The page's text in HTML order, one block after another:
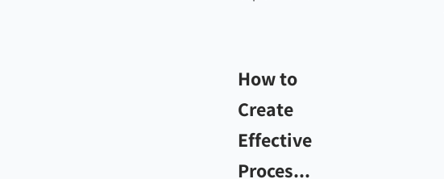
How to
Create
Effective
Proces...